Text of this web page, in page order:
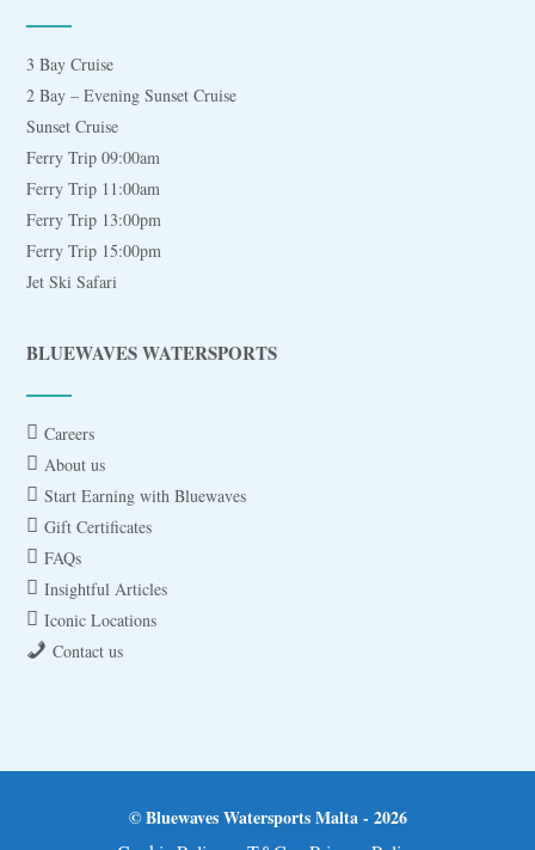
3 Bay Cruise
2 Bay – Evening Sunset Cruise
Sunset Cruise
Ferry Trip 09:00am
Ferry Trip 11:00am
Ferry Trip 13:00pm
Ferry Trip 15:00pm
Jet Ski Safari
BLUEWAVES WATERSPORTS
Careers
About us
Start Earning with Bluewaves
Gift Certificates
FAQs
Insightful Articles
Iconic Locations
Contact us
© Bluewaves Watersports Malta - 2026